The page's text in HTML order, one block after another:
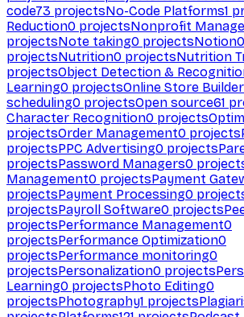
code73 projectsNo-Code Platforms1
Reduction0 projectsNonprofit
projectsNote taking0 projectsNotion0
projectsNutrition0 projectsNutrition
projectsObject Detection &
Learning0 projectsOnline Store
scheduling0 projectsOpen source61
Character Recognition0 projects
projectsOrder Management0 projects
projectsPPC Advertising0 projects
projectsPassword Managers0
Management0 projectsPayment
projectsPayment Processing0
projectsPayroll Software0 projects
projectsPerformance Management0
projectsPerformance Optimization0
projectsPerformance monitoring0
projectsPersonalization0 projects
Learning0 projectsPhoto Editing0
projectsPhotography1 projects